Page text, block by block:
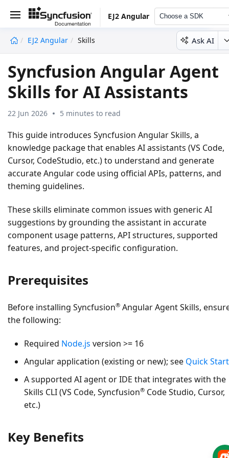
EJ2 Angular Choose a SDK
EJ2 Angular Skills Ask AI
Syncfusion Angular Agent
Skills for AI Assistants
22 Jun 2026 5 minutes to read
This guide introduces Syncfusion Angular Skills, a
knowledge package that enables AI assistants (VS Code,
Cursor, CodeStudio, etc.) to understand and generate
accurate Angular code using official APIs, patterns, and
theming guidelines.
These skills eliminate common issues with generic AI
suggestions by grounding the assistant in accurate
component usage patterns, API structures, supported
features, and project‑specific configuration.
Prerequisites
Before installing Syncfusion® Angular Agent Skills,
the following:
Required Node.js version >= 16
Angular application (existing or new); see Quick Start
A supported AI agent or IDE that integrates with the
Skills CLI (VS Code, Syncfusion® Code Studio, Cursor,
etc.)
Key Benefits
undefined